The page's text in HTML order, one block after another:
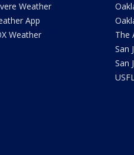
Weather
App
Weather
The
San
San